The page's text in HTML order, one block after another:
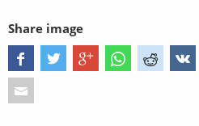
Share image